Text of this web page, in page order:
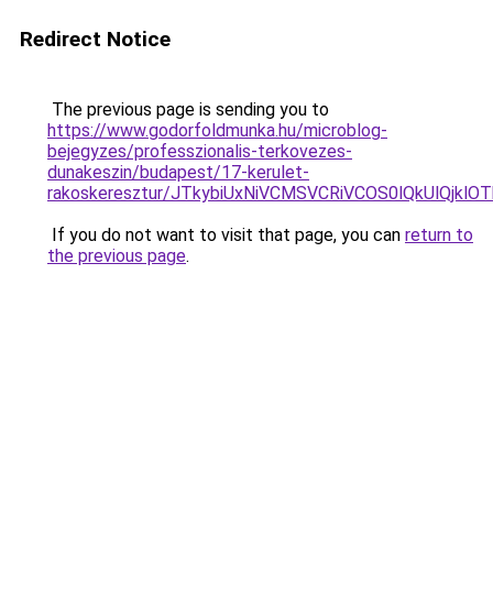
Redirect Notice
The previous page is sending you to
https://www.godorfoldmunka.hu/microblog-
bejegyzes/professzionalis-terkovezes-
dunakeszin/budapest/17-kerulet-
rakoskeresztur/
If you do not want to visit that page, you can return to
the previous page.